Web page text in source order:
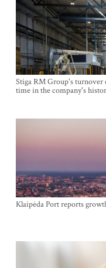
Stiga RM Group's turnover
time in the company's
Klaipėda Port reports